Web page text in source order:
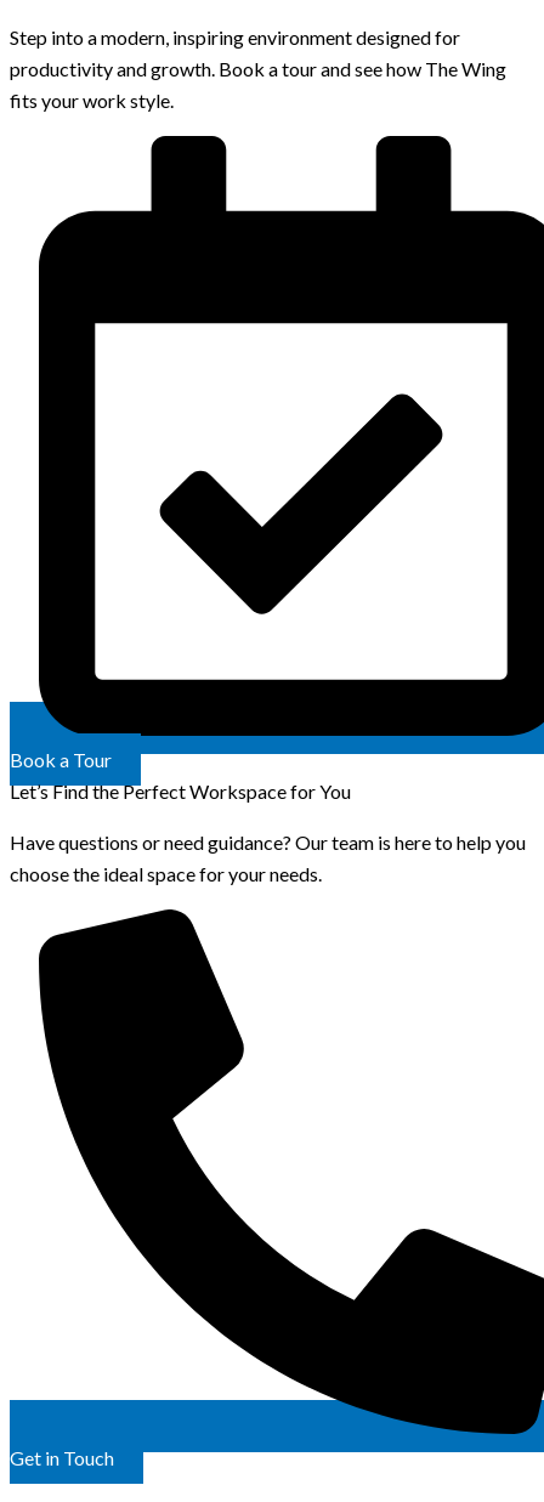
Step into a modern, inspiring environment designed for
productivity and growth. Book a tour and see how The Wing
fits your work style.
Book a Tour
Let’s Find the Perfect Workspace for You
Have questions or need guidance? Our team is here to help you
choose the ideal space for your needs.
Get in Touch